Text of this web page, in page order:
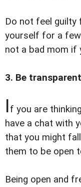
Do not feel guilty
yourself for a few
not a bad mom if
3. Be
If you are
have a chat with
that you might
them to be open
Being open and